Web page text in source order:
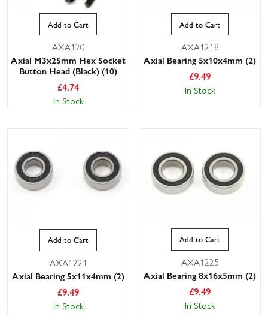
Add to Cart
AXA120
Axial M3x25mm Hex Socket
Button Head (Black) (10)
£4.74
In Stock
Add to Cart
AXA1218
Axial Bearing 5x10x4mm (2)
£9.49
In Stock
Add to Cart
AXA1221
Axial Bearing 5x11x4mm (2)
£9.49
In Stock
Add to Cart
AXA1225
Axial Bearing 8x16x5mm (2)
£9.49
In Stock